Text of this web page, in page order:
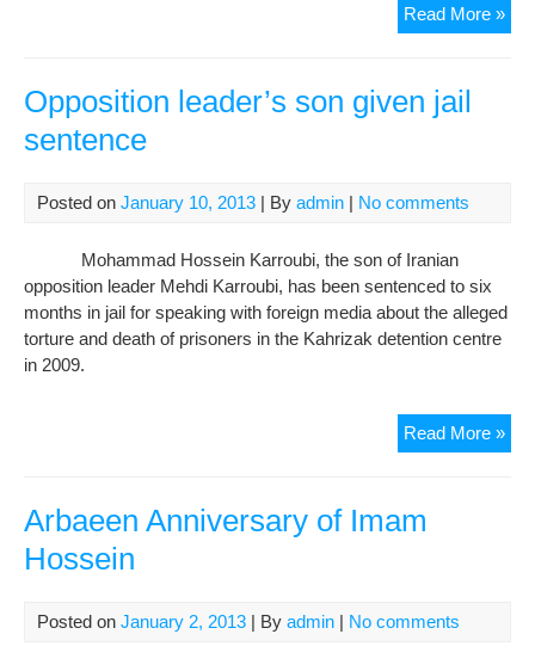
Read More »
and
Opposition leader’s son given jail
sentence
Posted on January 10, 2013 | By admin | No comments
Mohammad Hossein Karroubi, the son of Iranian
opposition leader Mehdi Karroubi, has been sentenced to six
months in jail for speaking with foreign media about the alleged
torture and death of prisoners in the Kahrizak detention centre
in 2009.
Read More »
Arbaeen Anniversary of Imam
Hossein
Posted on January 2, 2013 | By admin | No comments